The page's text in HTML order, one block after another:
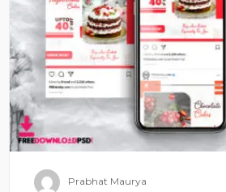
Prabhat Maurya